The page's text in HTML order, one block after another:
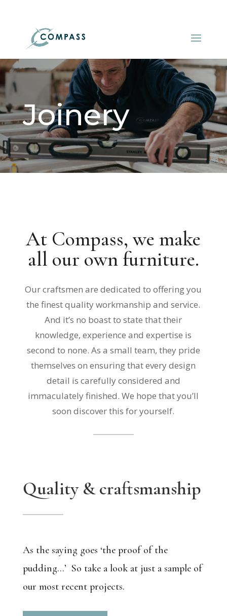
Joinery
At Compass, we make
all our own furniture.
Our craftsmen are dedicated to offering you
the finest quality workmanship and service.
And it’s no boast to state that their
knowledge, experience and expertise is
second to none. As a small team, they pride
themselves on ensuring that every design
detail is carefully considered and
immaculately finished. We hope that you’ll
soon discover this for yourself.
Quality & craftsmanship
As the saying goes ‘the proof of the
pudding…’ So take a look at just a sample of
our most recent projects.